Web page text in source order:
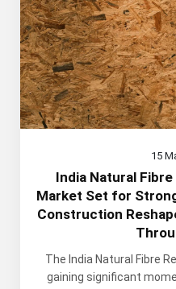
15
India Natural
Market Set for
Construction
The India Natural Fibre
gaining significant